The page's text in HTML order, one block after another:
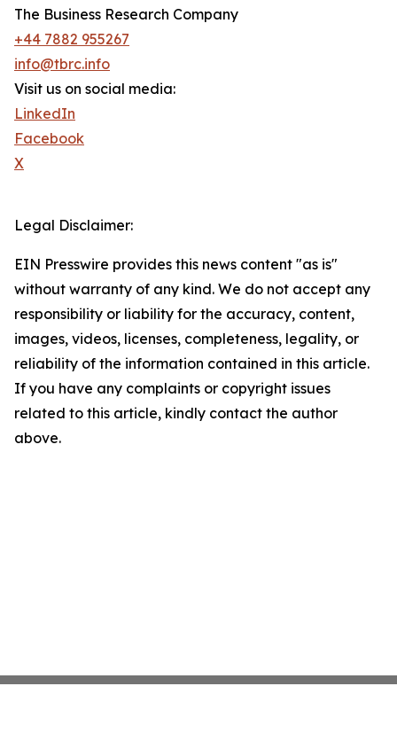
The Business Research Company
+44 7882 955267
info@tbrc.info
Visit us on social media:
LinkedIn
Facebook
X
Legal Disclaimer:
EIN Presswire provides this news content "as is"
without warranty of any kind. We do not accept any
responsibility or liability for the accuracy, content,
images, videos, licenses, completeness, legality, or
reliability of the information contained in this article.
If you have any complaints or copyright issues
related to this article, kindly contact the author
above.